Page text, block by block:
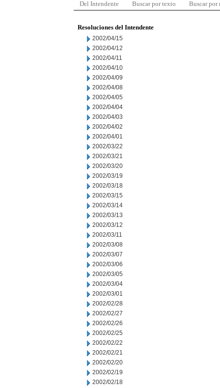
Del Intendente Buscar por texto Buscar por
Resoluciones del Intendente
2002/04/15
2002/04/12
2002/04/11
2002/04/10
2002/04/09
2002/04/08
2002/04/05
2002/04/04
2002/04/03
2002/04/02
2002/04/01
2002/03/22
2002/03/21
2002/03/20
2002/03/19
2002/03/18
2002/03/15
2002/03/14
2002/03/13
2002/03/12
2002/03/11
2002/03/08
2002/03/07
2002/03/06
2002/03/05
2002/03/04
2002/03/01
2002/02/28
2002/02/27
2002/02/26
2002/02/25
2002/02/22
2002/02/21
2002/02/20
2002/02/19
2002/02/18